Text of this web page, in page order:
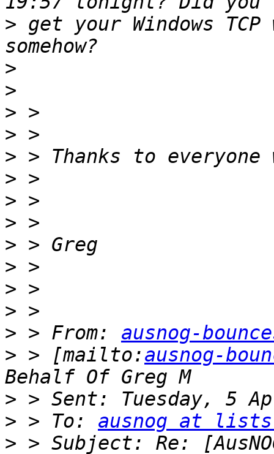
> get your Windows
>
>
>
>
>
>
>
>
>
>
>
>
> > From: ausnog-
> > [mailto:ausnog-
>
> > To: ausnog at
> > Subject: Re: